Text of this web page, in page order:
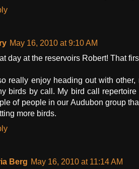
May 16, 2010 at 9:10 AM
day at the reservoirs Robert! That
really enjoy heading out with
birds by call. My bird call
of people in our Audubon group
more birds.
Berg May 16, 2010 at 11:14 AM